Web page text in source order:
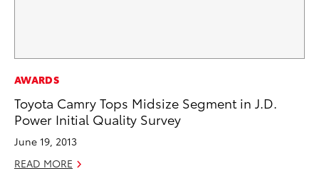
AWARDS
Toyota Camry Tops Midsize Segment in J.D.
Power Initial Quality Survey
June 19, 2013
READ MORE